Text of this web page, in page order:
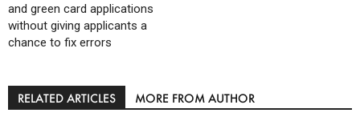
and green card applications
without giving applicants a
chance to fix errors
RELATED ARTICLES MORE FROM AUTHOR